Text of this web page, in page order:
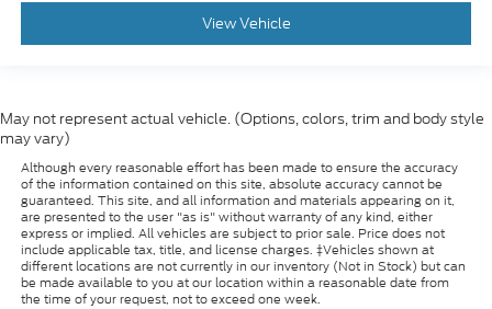
View Vehicle
May not represent actual vehicle. (Options, colors, trim and body style
may vary)
Although every reasonable effort has been made to ensure the accuracy
of the information contained on this site, absolute accuracy cannot be
guaranteed. This site, and all information and materials appearing on it,
are presented to the user "as is" without warranty of any kind, either
express or implied. All vehicles are subject to prior sale. Price does not
include applicable tax, title, and license charges. ‡Vehicles shown at
different locations are not currently in our inventory (Not in Stock) but can
be made available to you at our location within a reasonable date from
the time of your request, not to exceed one week.